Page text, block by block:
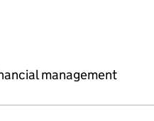
management